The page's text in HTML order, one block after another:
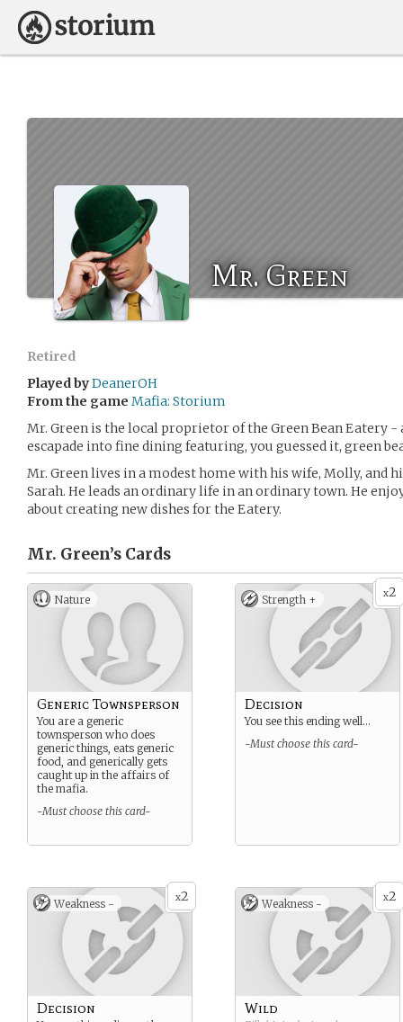
Mr. Green
Retired
Played byDeanerOH
From the game Mafia: Storium
Mr. Green is the local proprietor of the Green Bean Eatery
escapade into fine dining featuring, you guessed it, green
Mr. Green lives in a modest home with his wife, Molly, and
Sarah. He leads an ordinary life in an ordinary town. He
about creating new dishes for the Eatery.
Mr. Green’s Cards
Nature
Generic Townsperson
You are a generic
townsperson who does
generic things, eats generic
food, and generically gets
caught up in the affairs of
the mafia.
-Must choose this card-
x2
Strength +
Decision
You see this ending well…
-Must choose this card-
x2
Weakness -
Decision
x2
Weakness -
Wild